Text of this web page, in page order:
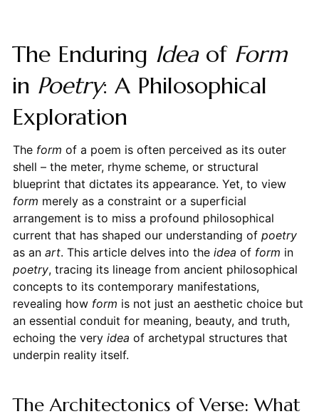
The Enduring Ideaof Form
in Poetry: A Philosophical
Exploration
The form of a poem is often perceived as its outer
shell – the meter, rhyme scheme, or structural
blueprint that dictates its appearance. Yet, to view
form merely as a constraint or a superficial
arrangement is to miss a profound philosophical
current that has shaped our understanding of poetry
as an art. This article delves into the idea of form in
poetry, tracing its lineage from ancient philosophical
concepts to its contemporary manifestations,
revealing how form is not just an aesthetic choice but
an essential conduit for meaning, beauty, and truth,
echoing the very idea of archetypal structures that
underpin reality itself.
The Architectonics of Verse: What